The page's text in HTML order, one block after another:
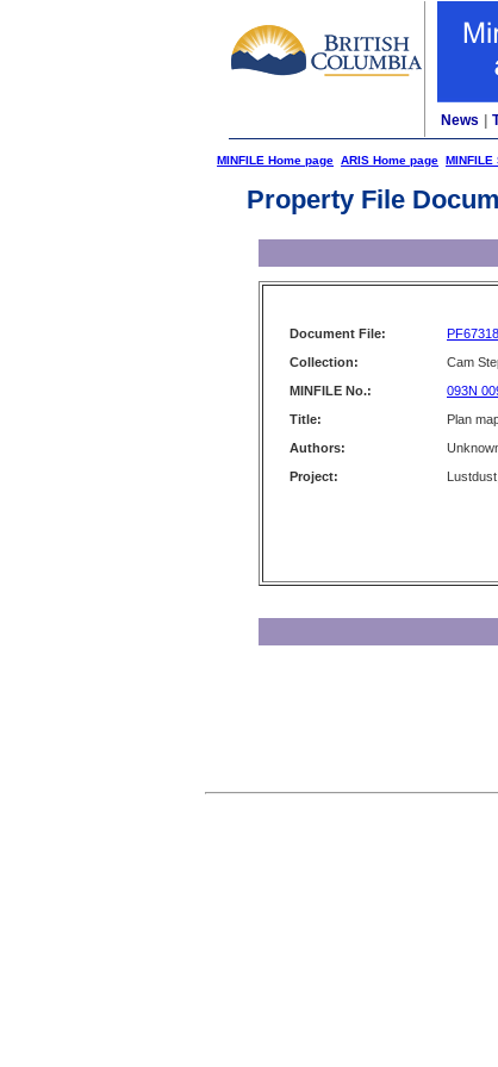
News
MINFILE Home page ARIS Home page
Property File
Document File:
Collection:
Cam
MINFILE No.:
093N
Title:
Plan
Authors:
Project: